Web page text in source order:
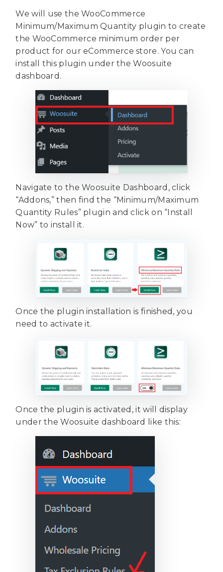
We will use the WooCommerce
Minimum/Maximum Quantity plugin to create
the WooCommerce minimum order per
product for our eCommerce store. You can
install this plugin under the Woosuite
dashboard.
Navigate to the Woosuite Dashboard, click
“Addons,” then find the “Minimum/Maximum
Quantity Rules” plugin and click on “Install
Now” to install it.
Once the plugin installation is finished, you
need to activate it.
Once the plugin is activated, it will display
under the Woosuite dashboard like this: